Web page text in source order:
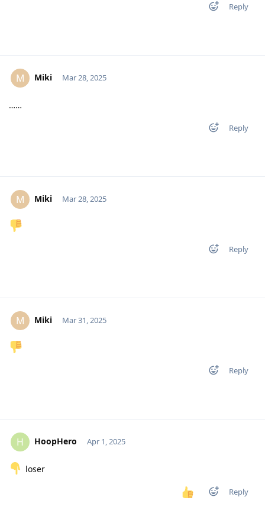
Reply
M Miki Mar 28, 2025
……
Reply
M Miki Mar 28, 2025
Reply
M Miki Mar 31, 2025
Reply
H HoopHero Apr 1, 2025
loser
Reply